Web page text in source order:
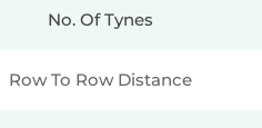
No. Of Tynes
Row To Row Distance